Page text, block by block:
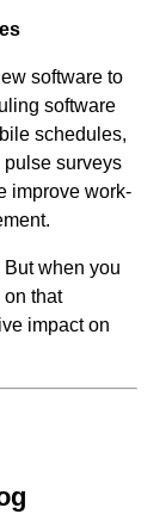
software to
software
schedules,
surveys
improve work-
when you
on that
impact on